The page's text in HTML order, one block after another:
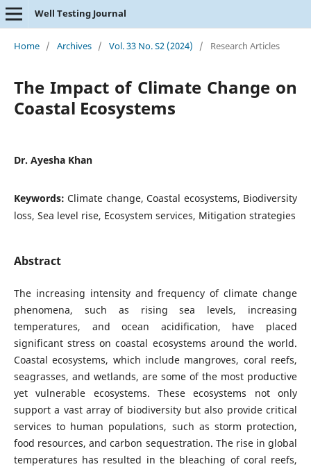
Well Testing Journal
Home / Archives / Vol. 33 No. S2 (2024) / Research Articles
The Impact of Climate Change on
Coastal Ecosystems
Dr. Ayesha Khan
Keywords:Climate change, Coastal ecosystems, Biodiversity
loss, Sea level rise, Ecosystem services, Mitigation strategies
Abstract
The increasing intensity and frequency of climate change
phenomena, such as rising sea levels, increasing
temperatures, and ocean acidification, have placed
significant stress on coastal ecosystems around the world.
Coastal ecosystems, which include mangroves, coral reefs,
seagrasses, and wetlands, are some of the most productive
yet vulnerable ecosystems. These ecosystems not only
support a vast array of biodiversity but also provide critical
services to human populations, such as storm protection,
food resources, and carbon sequestration. The rise in global
temperatures has resulted in the bleaching of coral reefs,